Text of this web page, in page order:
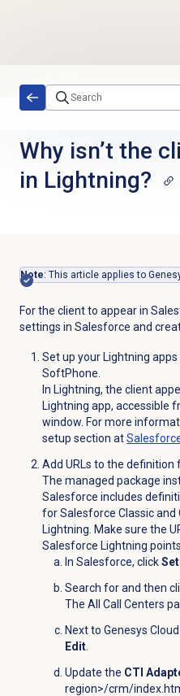
Why isn’t the
in Lightning?
Note: This article applies to
For the client to appear in
settings in Salesforce and
Set up your Lightning
SoftPhone.
In Lightning, the client
Lightning app, accessible
window. For more
setup section at
Add URLs to the definition
The managed package
Salesforce includes
for Salesforce Classic and
Lightning. Make sure the
Salesforce Lightning
In Salesforce, click
Search for and then
The All Call Centers
Next to Genesys
Edit.
Update the CTI
region>/crm/